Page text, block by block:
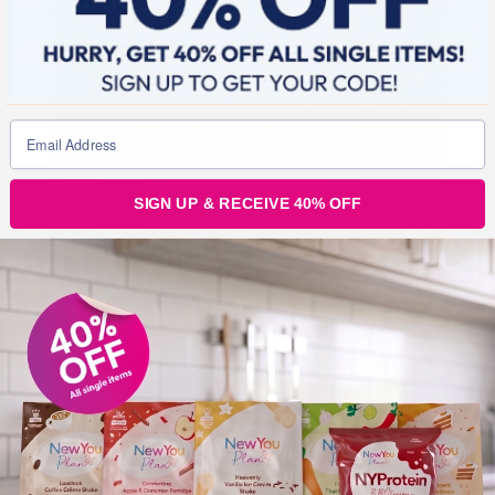
New You: What difference has the plan made to
your life?
Dionne:So the plan has completely changed my life
because it’s given me my life back, because I didn’t
SIGN UP & RECEIVE 40% OFF